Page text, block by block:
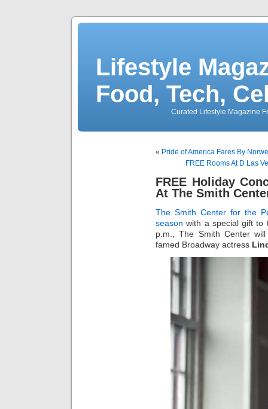
Lifestyle
Food, Tech,
Curated Lifestyle Magazine
« Pride of America Fares By
FREE Rooms At D Las
FREE Holiday
At The Smith
The Smith Center for the
season with a special gift to
p.m., The Smith Center
famed Broadway actress